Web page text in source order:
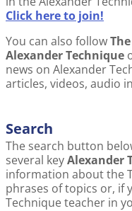
Click here to join!
You can also follow
Alexander Technique
news on Alexander
articles, videos, audio
Search
The search button
several keyAlexander
information about the
phrases of topics or, if
Technique teacher in